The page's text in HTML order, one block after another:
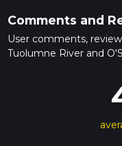
Comments and
User comments,
Tuolumne River and